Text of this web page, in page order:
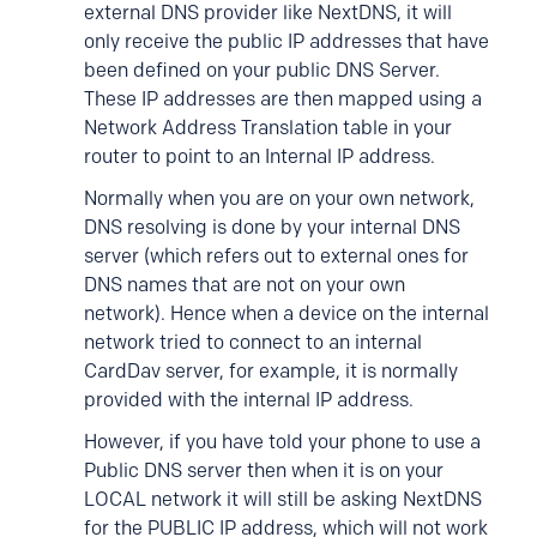
external DNS provider like NextDNS, it will
only receive the public IP addresses that have
been defined on your public DNS Server.
These IP addresses are then mapped using a
Network Address Translation table in your
router to point to an Internal IP address.
Normally when you are on your own network,
DNS resolving is done by your internal DNS
server (which refers out to external ones for
DNS names that are not on your own
network). Hence when a device on the internal
network tried to connect to an internal
CardDav server, for example, it is normally
provided with the internal IP address.
However, if you have told your phone to use a
Public DNS server then when it is on your
LOCAL network it will still be asking NextDNS
for the PUBLIC IP address, which will not work